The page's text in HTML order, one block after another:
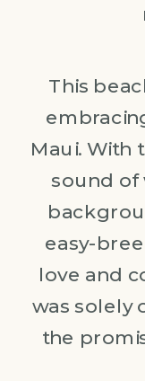
This
Maui. With
sound of
easy-
love and
was solely
the